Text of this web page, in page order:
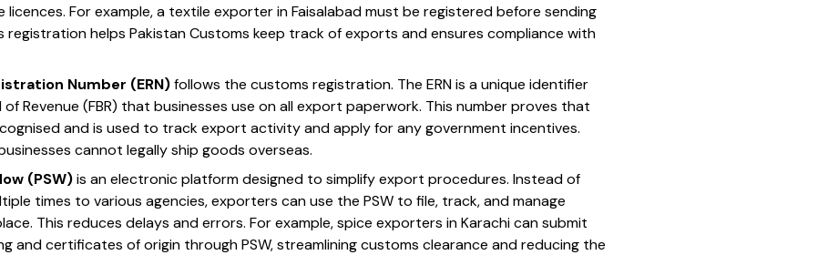
For example, a textile exporter in Faisalabad must be registered before sending
registration helps Pakistan Customs keep track of exports and ensures compliance with
Number (ERN)follows the customs registration. The ERN is a unique identifier
Revenue (FBR) that businesses use on all export paperwork. This number proves that
and is used to track export activity and apply for any government incentives.
cannot legally ship goods overseas.
(PSW)is an electronic platform designed to simplify export procedures. Instead of
times to various agencies, exporters can use the PSW to file, track, and manage
This reduces delays and errors. For example, spice exporters in Karachi can submit
and certificates of origin through PSW, streamlining customs clearance and reducing the